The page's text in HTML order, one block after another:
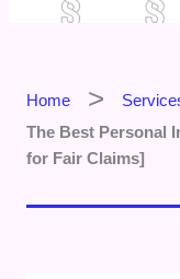
Home
The Best Personal
for Fair Claims]